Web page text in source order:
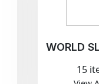
WORLD
15